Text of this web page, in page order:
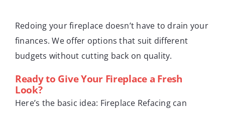
Redoing your fireplace doesn’t have to drain your
finances. We offer options that suit different
budgets without cutting back on quality.
Ready to Give Your Fireplace a Fresh
Look?
Here’s the basic idea: Fireplace Refacing can